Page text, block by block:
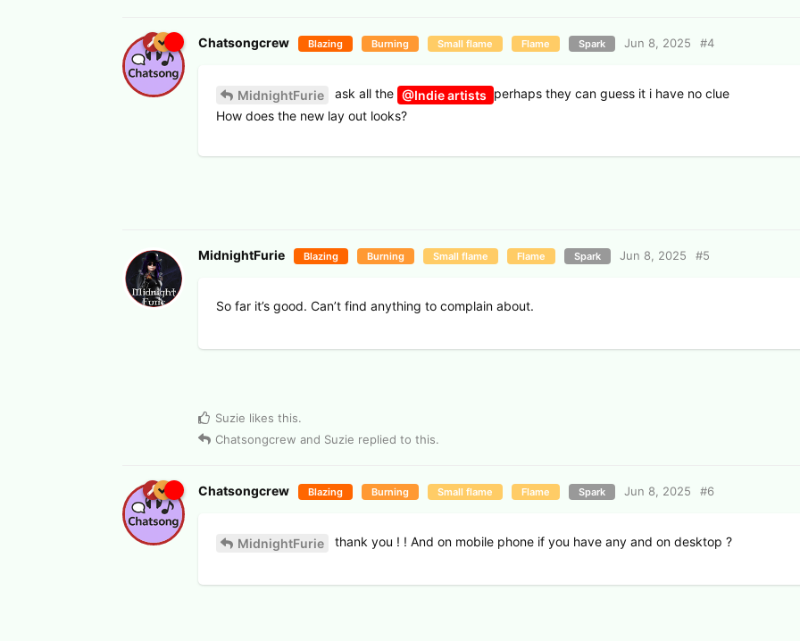
Chatsongcrew Blazing Burning Small flame Flame Spark Jun 8, 2025 #4
MidnightFurie ask all the @Indie artists perhaps they can guess it i have no clue
How does the new lay out looks?
MidnightFurie Blazing Burning Small flame Flame Spark Jun 8, 2025 #5
So far it’s good. Can’t find anything to complain about.
Suzie likes this.
Chatsongcrew and Suzie replied to this.
Chatsongcrew Blazing Burning Small flame Flame Spark Jun 8, 2025 #6
MidnightFurie thank you ! ! And on mobile phone if you have any and on desktop ?